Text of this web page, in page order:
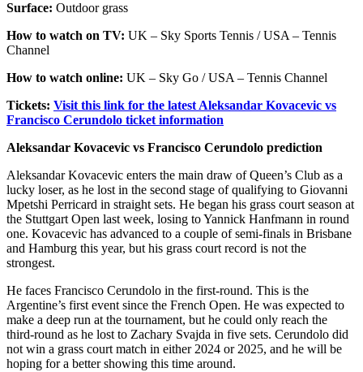
Surface: Outdoor grass
How to watch on TV: UK – Sky Sports Tennis / USA – Tennis
Channel
How to watch online: UK – Sky Go / USA – Tennis Channel
Tickets: Visit this link for the latest Aleksandar Kovacevic vs
Francisco Cerundolo ticket information
Aleksandar Kovacevic vs Francisco Cerundolo prediction
Aleksandar Kovacevic enters the main draw of Queen’s Club as a
lucky loser, as he lost in the second stage of qualifying to Giovanni
Mpetshi Perricard in straight sets. He began his grass court season at
the Stuttgart Open last week, losing to Yannick Hanfmann in round
one. Kovacevic has advanced to a couple of semi-finals in Brisbane
and Hamburg this year, but his grass court record is not the
strongest.
He faces Francisco Cerundolo in the first-round. This is the
Argentine’s first event since the French Open. He was expected to
make a deep run at the tournament, but he could only reach the
third-round as he lost to Zachary Svajda in five sets. Cerundolo did
not win a grass court match in either 2024 or 2025, and he will be
hoping for a better showing this time around.